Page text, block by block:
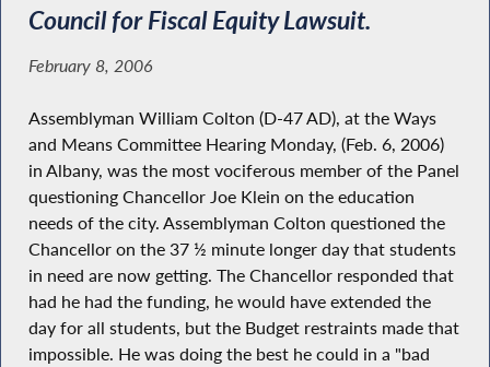
Council for Fiscal Equity Lawsuit.
February 8, 2006
Assemblyman William Colton (D-47 AD), at the Ways
and Means Committee Hearing Monday, (Feb. 6, 2006)
in Albany, was the most vociferous member of the Panel
questioning Chancellor Joe Klein on the education
needs of the city. Assemblyman Colton questioned the
Chancellor on the 37 ½ minute longer day that students
in need are now getting. The Chancellor responded that
had he had the funding, he would have extended the
day for all students, but the Budget restraints made that
impossible. He was doing the best he could in a "bad